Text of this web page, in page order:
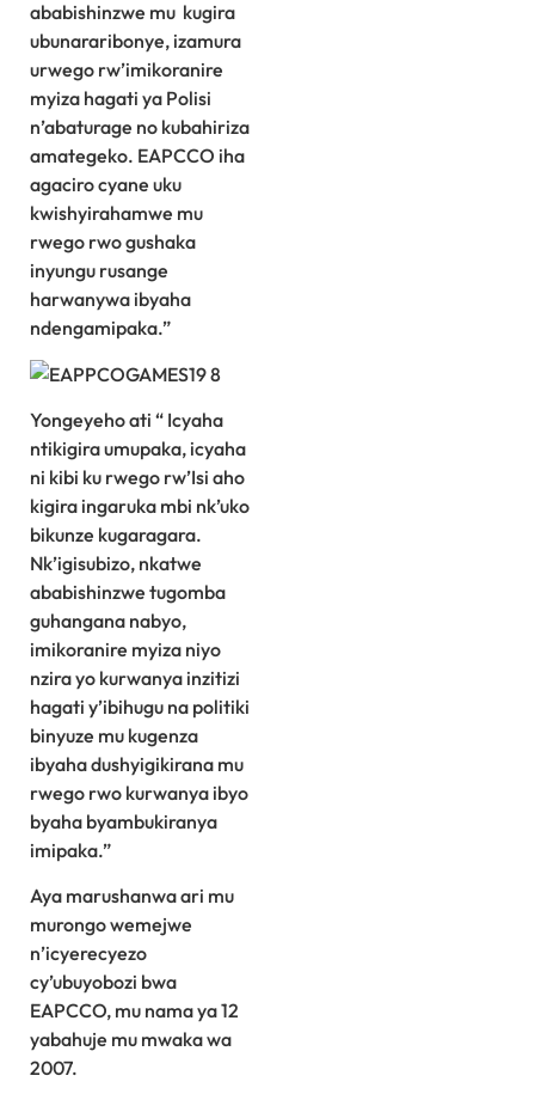
ababishinzwe mu kugira
ubunararibonye, izamura
urwego rw’imikoranire
myiza hagati ya Polisi
n’abaturage no kubahiriza
amategeko. EAPCCO iha
agaciro cyane uku
kwishyirahamwe mu
rwego rwo gushaka
inyungu rusange
harwanywa ibyaha
ndengamipaka.”
Yongeyeho ati “ Icyaha
ntikigira umupaka, icyaha
ni kibi ku rwego rw’Isi aho
kigira ingaruka mbi nk’uko
bikunze kugaragara.
Nk’igisubizo, nkatwe
ababishinzwe tugomba
guhangana nabyo,
imikoranire myiza niyo
nzira yo kurwanya inzitizi
hagati y’ibihugu na politiki
binyuze mu kugenza
ibyaha dushyigikirana mu
rwego rwo kurwanya ibyo
byaha byambukiranya
imipaka.”
Aya marushanwa ari mu
murongo wemejwe
n’icyerecyezo
cy’ubuyobozi bwa
EAPCCO, mu nama ya 12
yabahuje mu mwaka wa
2007.